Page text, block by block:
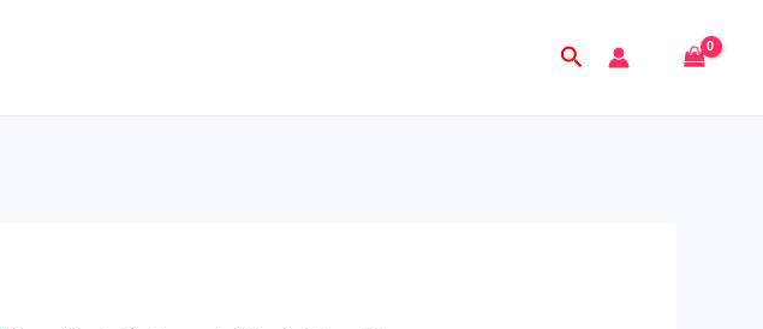
Search
AED
AED